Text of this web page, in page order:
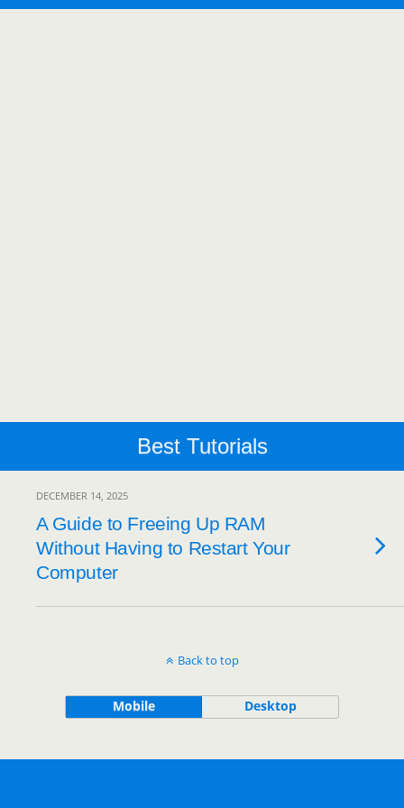
Best Tutorials
DECEMBER 14, 2025
A Guide to Freeing Up RAM
Without Having to Restart Your
Computer
Back to top
Mobile Desktop